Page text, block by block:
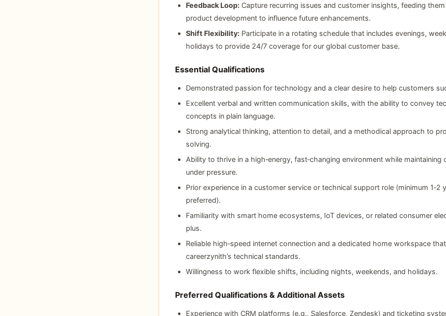
Feedback Loop:Capture recurring issues and customer insights, feeding
product development to influence future enhancements.
Shift Flexibility:Participate in a rotating schedule that includes evenings,
holidays to provide 24/7 coverage for our global customer base.
Essential Qualifications
Demonstrated passion for technology and a clear desire to help customers
Excellent verbal and written communication skills, with the ability to convey
concepts in plain language.
Strong analytical thinking, attention to detail, and a methodical approach to
solving.
Ability to thrive in a high‑energy, fast‑changing environment while maintaining
under pressure.
Prior experience in a customer service or technical support role (minimum 1‑2
preferred).
Familiarity with smart home ecosystems, IoT devices, or related consumer
plus.
Reliable high‑speed internet connection and a dedicated home workspace
careerzynith’s technical standards.
Willingness to work flexible shifts, including nights, weekends, and holidays.
Preferred Qualifications & Additional Assets
Experience with CRM platforms (e.g., Salesforce, Zendesk) and ticketing